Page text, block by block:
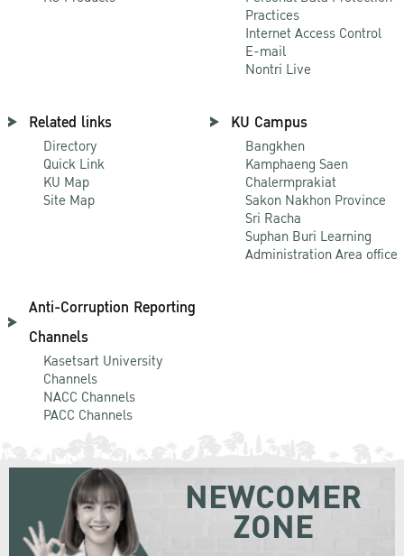
Practices
Internet Access Control
E-mail
Nontri Live
Related links
Directory
Quick Link
KU Map
Site Map
KU Campus
Bangkhen
Kamphaeng Saen
Chalermprakiat
Sakon Nakhon Province
Sri Racha
Suphan Buri Learning
Administration Area office
Anti-Corruption Reporting
Channels
Kasetsart University
Channels
NACC Channels
PACC Channels
NEWCOMER
ZONE